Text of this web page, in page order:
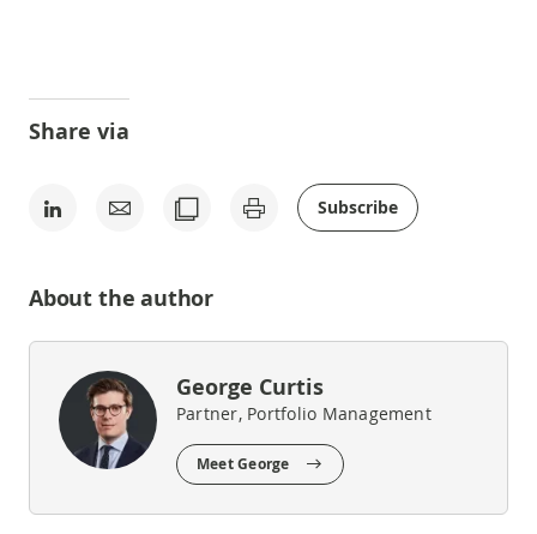
Share via
Subscribe
About the author
George Curtis
Partner, Portfolio Management
Meet George